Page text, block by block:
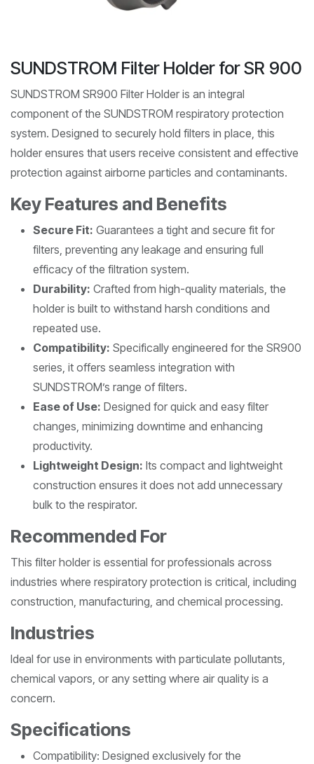
SUNDSTROM Filter Holder for SR 900
SUNDSTROM SR900 Filter Holder is an integral
component of the SUNDSTROM respiratory protection
system. Designed to securely hold filters in place, this
holder ensures that users receive consistent and effective
protection against airborne particles and contaminants.
Key Features and Benefits
Secure Fit: Guarantees a tight and secure fit for
filters, preventing any leakage and ensuring full
efficacy of the filtration system.
Durability: Crafted from high-quality materials, the
holder is built to withstand harsh conditions and
repeated use.
Compatibility: Specifically engineered for the SR900
series, it offers seamless integration with
SUNDSTROM’s range of filters.
Ease of Use: Designed for quick and easy filter
changes, minimizing downtime and enhancing
productivity.
Lightweight Design: Its compact and lightweight
construction ensures it does not add unnecessary
bulk to the respirator.
Recommended For
This filter holder is essential for professionals across
industries where respiratory protection is critical, including
construction, manufacturing, and chemical processing.
Industries
Ideal for use in environments with particulate pollutants,
chemical vapors, or any setting where air quality is a
concern.
Specifications
Compatibility: Designed exclusively for the